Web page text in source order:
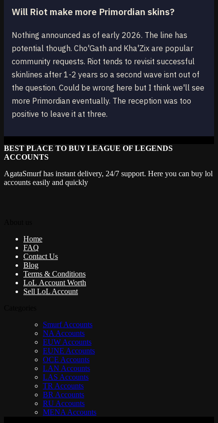
Will Riot make more Primordian skins?
Nothing announced as of early 2026. The line has
potential though. Cho'Gath and Kha'Zix are popular
community requests. Riot tends to revisit successful
skinlines after 1-2 years so a second wave isnt out of
the question. Could be wrong here but I think we'll see
more Primordian eventually. The reception was too
positive to leave it at three.
BEST PLACE TO BUY LEAGUE OF LEGENDS
ACCOUNTS
AgataSmurf has instant delivery, 24/7 support. Here you can buy lol
accounts easily and quickly
Home
FAQ
Contact Us
Blog
Terms & Conditions
LoL Account Worth
Sell LoL Account
Smurf Accounts
NA Accounts
EUW Accounts
EUNE Accounts
OCE Accounts
LAN Accounts
LAS Accounts
TR Accounts
BR Accounts
RU Accounts
MENA Accounts